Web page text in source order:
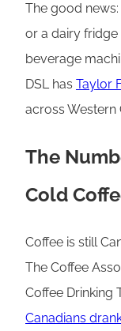
The good news:
or a dairy fridge
beverage
DSL has Taylor
across Western
The
Cold
Coffee is still
The Coffee
Coffee Drinking
Canadians